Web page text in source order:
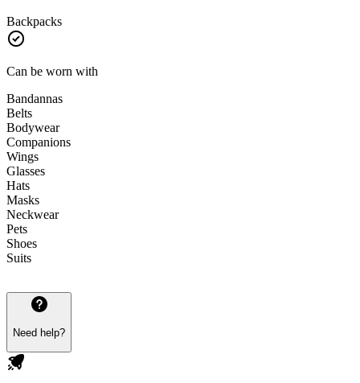
Backpacks
Can be worn with
Bandannas
Belts
Bodywear
Companions
Wings
Glasses
Hats
Masks
Neckwear
Pets
Shoes
Suits
Need help?